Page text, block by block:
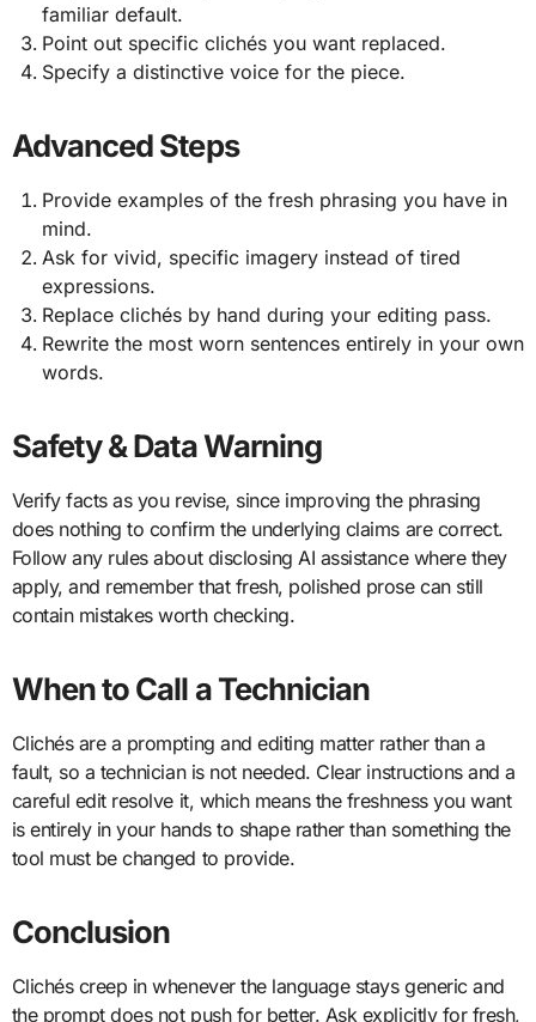
familiar default.
Point out specific clichés you want replaced.
Specify a distinctive voice for the piece.
Advanced Steps
Provide examples of the fresh phrasing you have in
mind.
Ask for vivid, specific imagery instead of tired
expressions.
Replace clichés by hand during your editing pass.
Rewrite the most worn sentences entirely in your own
words.
Safety & Data Warning
Verify facts as you revise, since improving the phrasing
does nothing to confirm the underlying claims are correct.
Follow any rules about disclosing AI assistance where they
apply, and remember that fresh, polished prose can still
contain mistakes worth checking.
When to Call a Technician
Clichés are a prompting and editing matter rather than a
fault, so a technician is not needed. Clear instructions and a
careful edit resolve it, which means the freshness you want
is entirely in your hands to shape rather than something the
tool must be changed to provide.
Conclusion
Clichés creep in whenever the language stays generic and
the prompt does not push for better. Ask explicitly for fresh,